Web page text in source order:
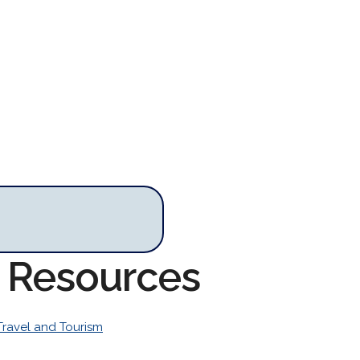
and Tourism